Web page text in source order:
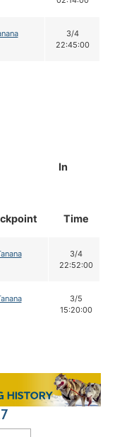
3/4
22:45:00
In
Time
3/4
22:52:00
3/5
15:20:00